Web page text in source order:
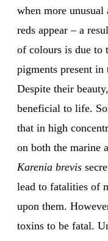
when more unusual
reds appear – a
of colours is due to
pigments present
Despite their
beneficial to life.
that in high
on both the marine
Karenia brevis
lead to fatalities of
upon them.
toxins to be fatal.